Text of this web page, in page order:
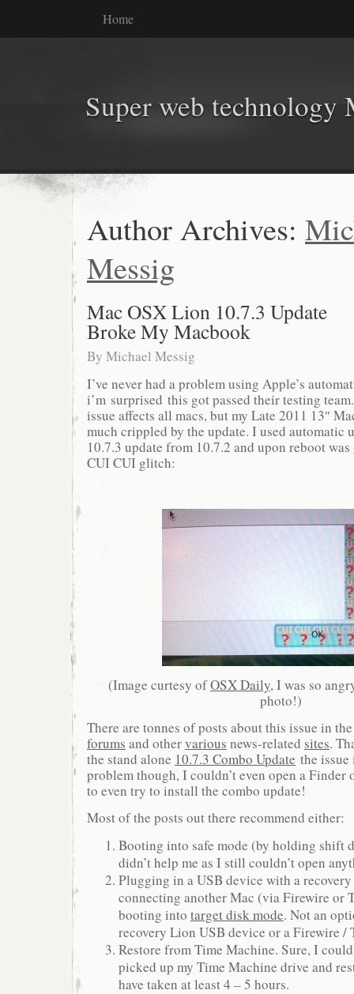
Home
Super web technology
Author Archives:
Messig
Mac OSX Lion 10.7.3 Update
Broke My Macbook
By Michael Messig
I’ve never had a problem using Apple’s
i’m surprised this got passed their testing
issue affects all macs, but my Late 2011 13″
much crippled by the update. I used automatic
10.7.3 update from 10.7.2 and upon reboot
CUI CUI glitch:
(Image curtesy ofOSX Daily, I was so
photo!)
There are tonnes of posts about this issue in
forums and othervarious news-related sites.
the stand alone 10.7.3 Combo Update the
problem though, I couldn’t even open a Finder
to even try to install the combo update!
Most of the posts out there recommend either:
Booting into safe mode (by holding shift
didn’t help me as I still couldn’t open
Plugging in a USB device with a
connecting another Mac (via Firewire or
booting into target disk mode. Not an
recovery Lion USB device or a Firewire /
Restore from Time Machine. Sure, I
picked up my Time Machine drive and
have taken at least 4 – 5 hours.